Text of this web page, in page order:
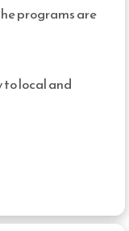
programs are